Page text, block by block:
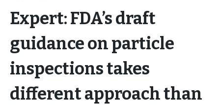
Expert: FDA’s draft
guidance on particle
inspections takes
different approach than